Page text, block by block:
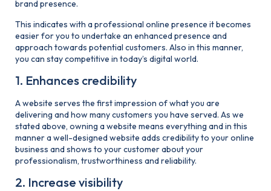
brand presence.
This indicates with a professional online presence it becomes
easier for you to undertake an enhanced presence and
approach towards potential customers. Also in this manner,
you can stay competitive in today’s digital world.
1. Enhances credibility
A website serves the first impression of what you are
delivering and how many customers you have served. As we
stated above, owning a website means everything and in this
manner a well-designed website adds credibility to your online
business and shows to your customer about your
professionalism, trustworthiness and reliability.
2. Increase visibility